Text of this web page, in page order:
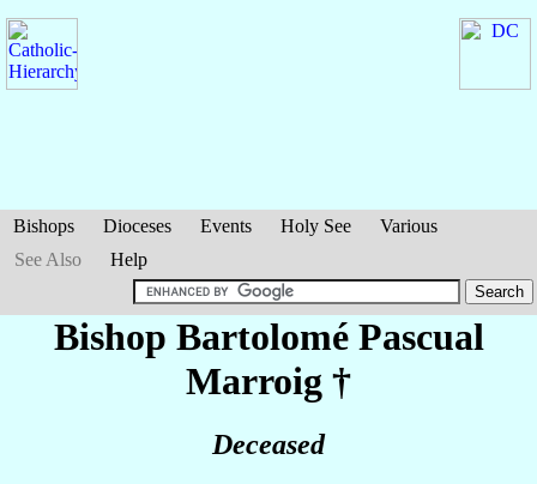
Bishops Dioceses Events Holy See
Various
See Also
Help
Bishop Bartolomé Pascual
Marroig †
Deceased